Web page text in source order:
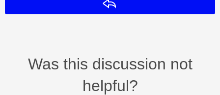
Was this discussion not
helpful?